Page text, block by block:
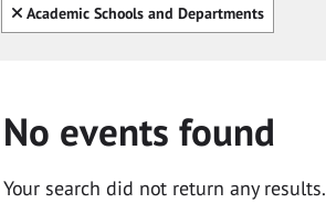
Clear all
Academic Schools and Departments
No events found
Your search did not return any results.